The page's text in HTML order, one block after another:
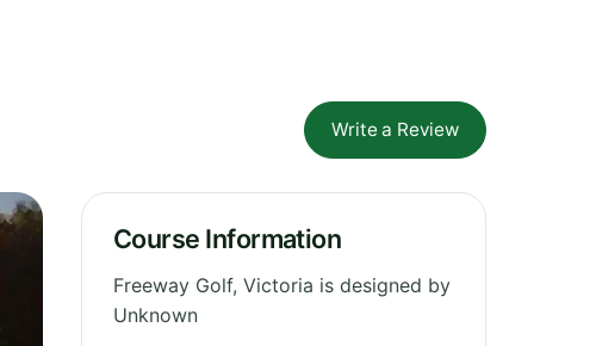
Write a Review
Course Information
Freeway Golf, Victoria is designed by
Unknown